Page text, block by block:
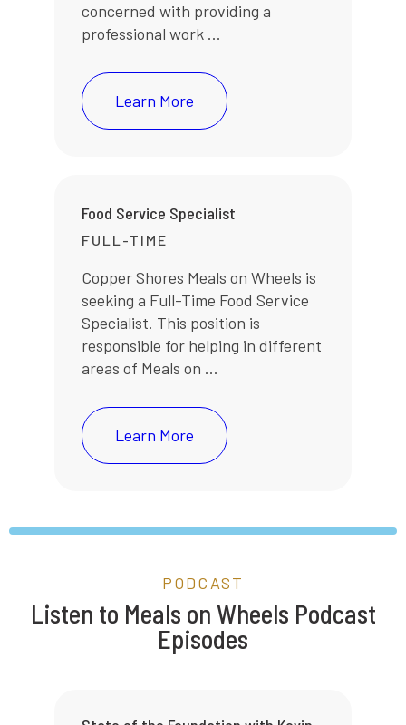
concerned with providing a
professional work ...
Learn More
Food Service Specialist
FULL-TIME
Copper Shores Meals on Wheels is
seeking a Full-Time Food Service
Specialist. This position is
responsible for helping in different
areas of Meals on ...
Learn More
PODCAST
Listen to Meals on Wheels Podcast
Episodes